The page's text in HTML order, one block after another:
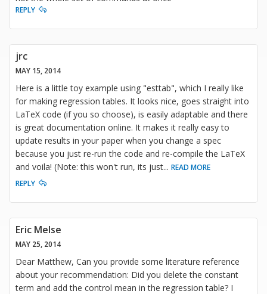
REPLY
jrc
MAY 15, 2014
Here is a little toy example using "esttab", which I really like
for making regression tables. It looks nice, goes straight into
LaTeX code (if you so choose), is easily adaptable and there
is great documentation online. It makes it really easy to
update results in your paper when you change a spec
because you just re-run the code and re-compile the LaTeX
and voila! (Note: this won't run, its just... READ MORE
REPLY
Eric Melse
MAY 25, 2014
Dear Matthew, Can you provide some literature reference
about your recommendation: Did you delete the constant
term and add the control mean in the regression table? I